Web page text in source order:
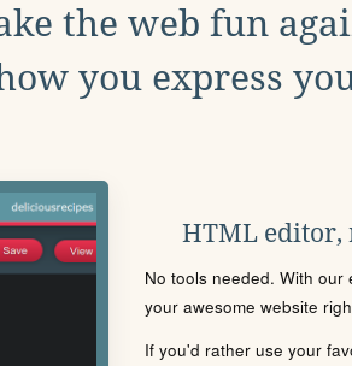
the web fun
you express
HTML
No tools needed. With
your awesome website
If you'd rather use your